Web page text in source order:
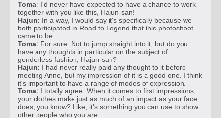
Toma: I'd never have expected to have a chance to work
together with you like this, Hajun-san!
Hajun: In a way, I would say it's specifically because we
both participated in Road to Legend that this photoshoot
came to be.
Toma: For sure. Not to jump straight into it, but do you
have any thoughts in particular on the subject of
genderless fashion, Hajun-san?
Hajun: I had never really paid any thought to it before
meeting Anne, but my impression of it is a good one. I think
it's important to have a range of modes of expression.
Toma: I totally agree. When it comes to first impressions,
your clothes make just as much of an impact as your face
does, you know? Like, it's something you can use to show
other people who you are.